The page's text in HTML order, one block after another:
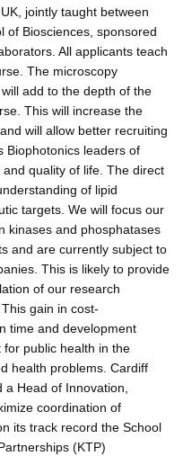
jointly taught between
of Biosciences, sponsored
All applicants teach
The microscopy
add to the depth of the
This will increase the
will allow better recruiting
Biophotonics leaders of
quality of life. The direct
of lipid
targets. We will focus our
kinases and phosphatases
and are currently subject to
This is likely to provide
of our research
gain in cost-
time and development
public health in the
health problems. Cardiff
Head of Innovation,
coordination of
its track record the School
(KTP)